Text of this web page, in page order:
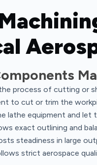
process of cutting or
to cut or trim the
lathe equipment and let
exact outlining and
steadiness in large
strict aerospace